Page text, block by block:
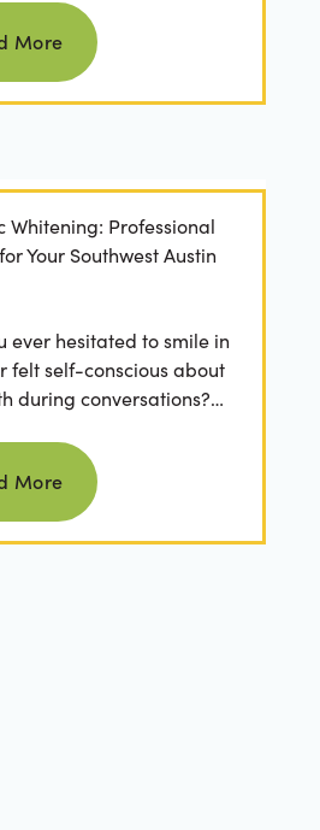
in the...
Read more
More
Whitening: Professional
Your Southwest Austin
ever hesitated to smile in
felt self-conscious about
during conversations?
Read more
More